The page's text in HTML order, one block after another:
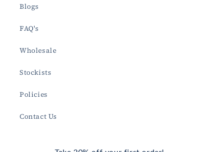
Blogs
FAQ's
Wholesale
Stockists
Policies
Contact Us